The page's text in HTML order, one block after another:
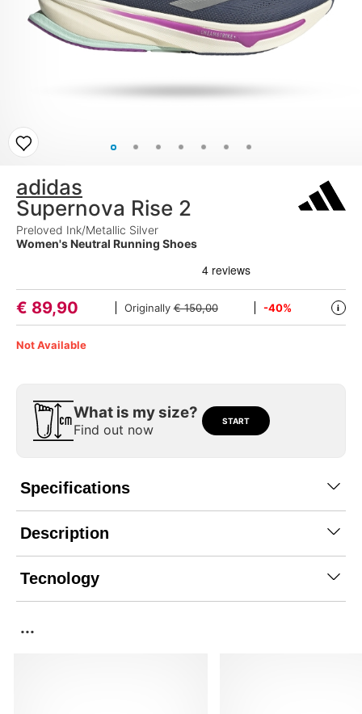
adidas
Supernova Rise 2
Preloved Ink/Metallic Silver
Women's Neutral Running Shoes
€ 89,90 Originally€ 150,00 -40% i
Not Available
What is my size?
Find out now
START
Specifications
Description
Tecnology
...